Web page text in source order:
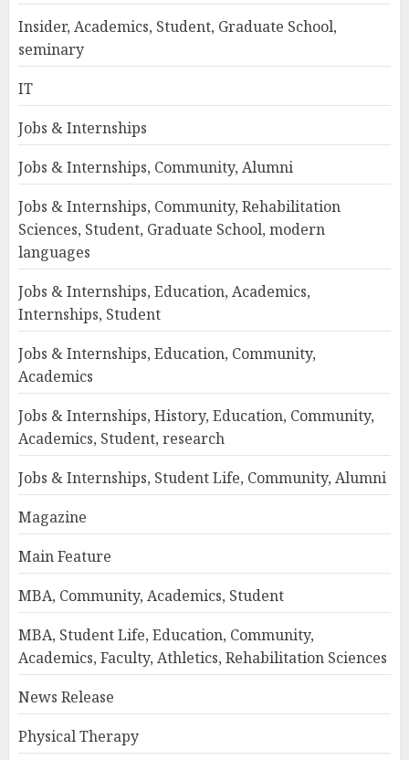
Insider, Academics, Student, Graduate School,
seminary
IT
Jobs & Internships
Jobs & Internships, Community, Alumni
Jobs & Internships, Community, Rehabilitation
Sciences, Student, Graduate School, modern
languages
Jobs & Internships, Education, Academics,
Internships, Student
Jobs & Internships, Education, Community,
Academics
Jobs & Internships, History, Education, Community,
Academics, Student, research
Jobs & Internships, Student Life, Community, Alumni
Magazine
Main Feature
MBA, Community, Academics, Student
MBA, Student Life, Education, Community,
Academics, Faculty, Athletics, Rehabilitation Sciences
News Release
Physical Therapy